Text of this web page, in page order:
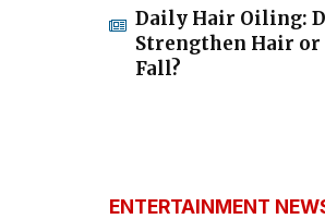
Daily Hair Oiling:
Strengthen Hair
Fall?
ENTERTAINMENT